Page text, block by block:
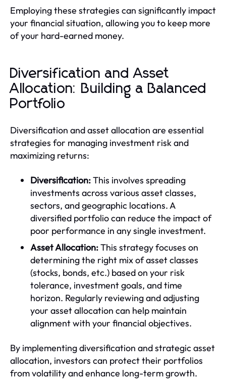
Employing these strategies can significantly impact
your financial situation, allowing you to keep more
of your hard-earned money.
Diversification and Asset
Allocation: Building a Balanced
Portfolio
Diversification and asset allocation are essential
strategies for managing investment risk and
maximizing returns:
Diversification:This involves spreading
investments across various asset classes,
sectors, and geographic locations. A
diversified portfolio can reduce the impact of
poor performance in any single investment.
Asset Allocation:This strategy focuses on
determining the right mix of asset classes
(stocks, bonds, etc.) based on your risk
tolerance, investment goals, and time
horizon. Regularly reviewing and adjusting
your asset allocation can help maintain
alignment with your financial objectives.
By implementing diversification and strategic asset
allocation, investors can protect their portfolios
from volatility and enhance long-term growth.